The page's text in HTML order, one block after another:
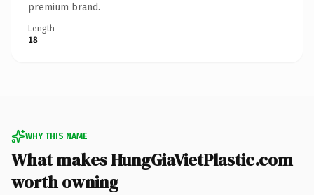
premium brand.
Length
18
WHY THIS NAME
What makes HungGiaVietPlastic.com
worth owning